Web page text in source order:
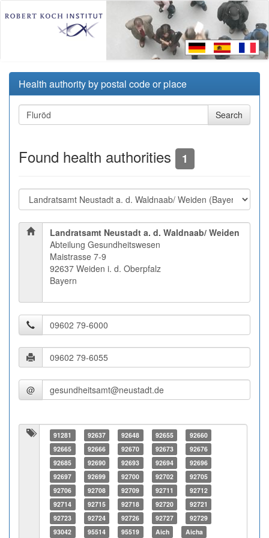
Health authority by postal code or place
Found health authorities 1
Landratsamt Neustadt a. d. Waldnaab/ Weiden
Abteilung Gesundheitswesen
Maistrasse 7-9
92637 Weiden i. d. Oberpfalz
Bayern
@
91281 92637 92648 92655
92660
92665
92666 92670 92673
92676
92685
92690 92693 92694
92696
92697
92699 92700 92702
92705
92706
92708 92709 92711
92712
92714
92715 92718 92720
92721
92723
92724 92726 92727
92729
93042
95514 95519 Aich Aicha